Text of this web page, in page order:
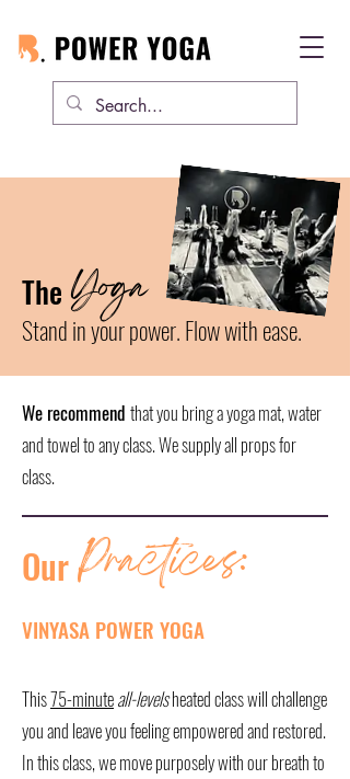
Stand in your power. Flow with ease.
The Yoga
We recommend that you bring a yoga mat, water
and towel to any class. We supply all props for
class.
OurPractices:
VINYASA POWER YOGA
This75-minuteall-levelsheated class will challenge
you and leave you feeling empowered and restored.
In this class, we move purposely with our breath to